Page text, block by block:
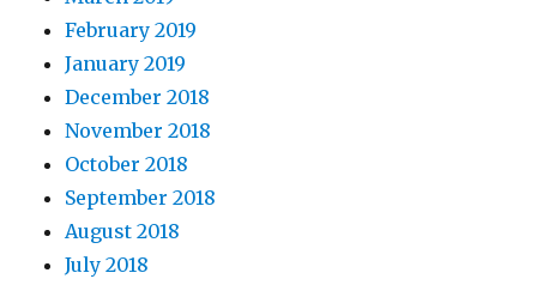
February 2019
January 2019
December 2018
November 2018
October 2018
September 2018
August 2018
July 2018